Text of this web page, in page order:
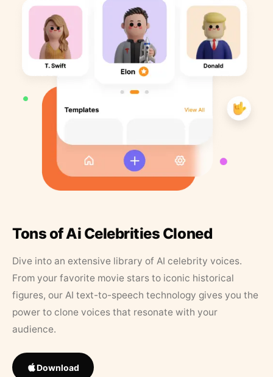
Tons of Ai Celebrities Cloned
Dive into an extensive library of AI celebrity voices.
From your favorite movie stars to iconic historical
figures, our AI text-to-speech technology gives you the
power to clone voices that resonate with your
audience.
Download